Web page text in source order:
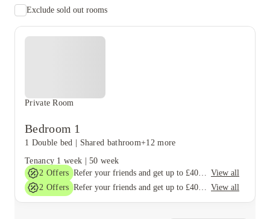
Exclude sold out rooms
Private Room
Bedroom 1
1 Double bed | Shared bathroom+12 more
Tenancy 1 week |50 week
2 Offers Refer your friends and get up to £400 cashback and more! View all
2 Offers Refer your friends and get up to £400 cashback and more! View all